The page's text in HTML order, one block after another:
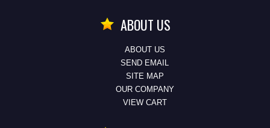
ABOUT US
ABOUT US
SEND EMAIL
SITE MAP
OUR COMPANY
VIEW CART